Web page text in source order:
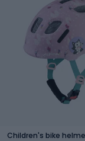
Children's bike